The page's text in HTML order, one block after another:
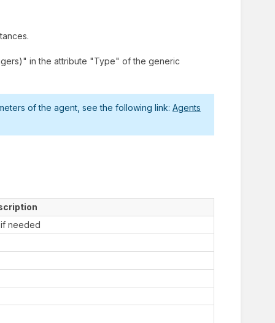
in the attribute "Type" of the generic
of the agent, see the following link: Agents
if needed